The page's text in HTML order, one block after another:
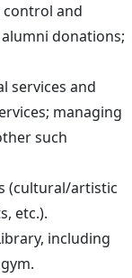
control and
donations;
services and
managing
such
(cultural/artistic
etc.).
including